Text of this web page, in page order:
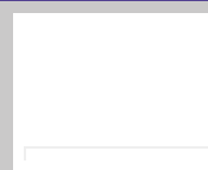
My Applications